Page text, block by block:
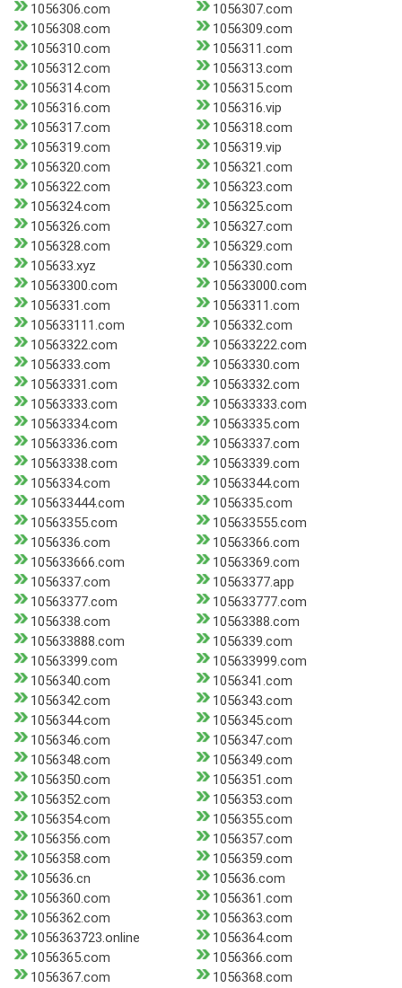
1056306.com
1056307.com
1056308.com
1056309.com
1056310.com
1056311.com
1056312.com
1056313.com
1056314.com
1056315.com
1056316.com
1056316.vip
1056317.com
1056318.com
1056319.com
1056319.vip
1056320.com
1056321.com
1056322.com
1056323.com
1056324.com
1056325.com
1056326.com
1056327.com
1056328.com
1056329.com
105633.xyz
1056330.com
10563300.com
105633000.com
1056331.com
10563311.com
105633111.com
1056332.com
10563322.com
105633222.com
1056333.com
10563330.com
10563331.com
10563332.com
10563333.com
105633333.com
10563334.com
10563335.com
10563336.com
10563337.com
10563338.com
10563339.com
1056334.com
10563344.com
105633444.com
1056335.com
10563355.com
105633555.com
1056336.com
10563366.com
105633666.com
10563369.com
1056337.com
10563377.app
10563377.com
105633777.com
1056338.com
10563388.com
105633888.com
1056339.com
10563399.com
105633999.com
1056340.com
1056341.com
1056342.com
1056343.com
1056344.com
1056345.com
1056346.com
1056347.com
1056348.com
1056349.com
1056350.com
1056351.com
1056352.com
1056353.com
1056354.com
1056355.com
1056356.com
1056357.com
1056358.com
1056359.com
105636.cn
105636.com
1056360.com
1056361.com
1056362.com
1056363.com
1056363723.online
1056364.com
1056365.com
1056366.com
1056367.com
1056368.com